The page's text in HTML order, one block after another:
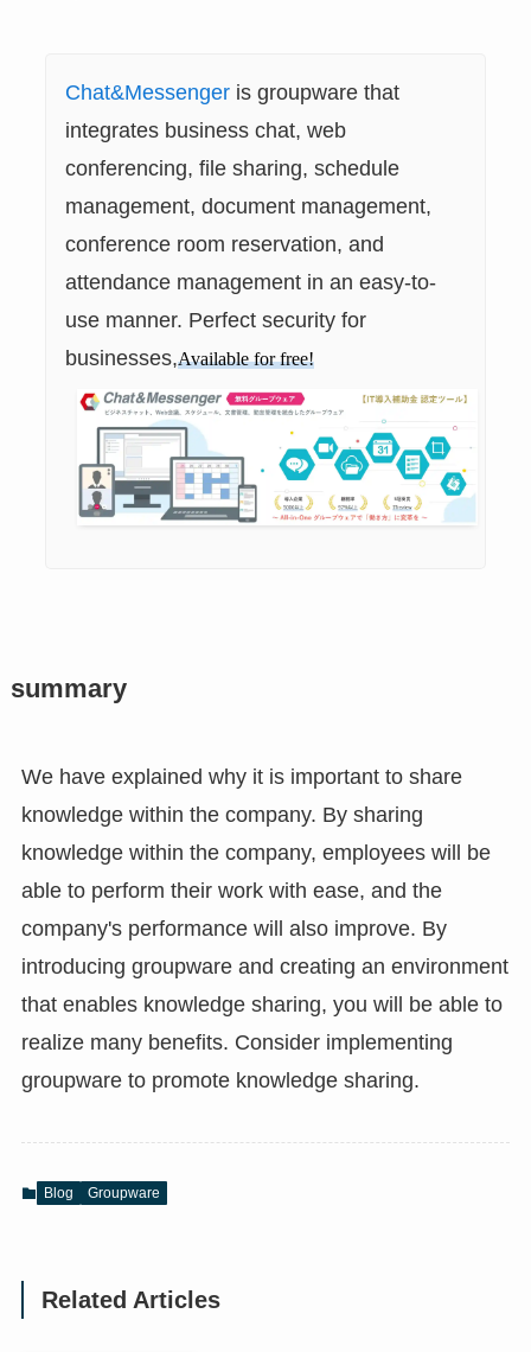
Chat&Messenger is groupware that
integrates business chat, web
conferencing, file sharing, schedule
management, document management,
conference room reservation, and
attendance management in an easy-to-
use manner. Perfect security for
businesses,Available for free!
summary
We have explained why it is important to share
knowledge within the company. By sharing
knowledge within the company, employees will be
able to perform their work with ease, and the
company's performance will also improve. By
introducing groupware and creating an environment
that enables knowledge sharing, you will be able to
realize many benefits. Consider implementing
groupware to promote knowledge sharing.
Blog Groupware
Related Articles